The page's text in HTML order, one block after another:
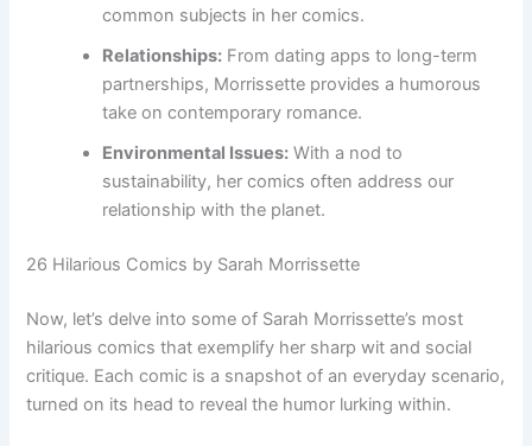
common subjects in her comics.
Relationships: From dating apps to long-term
partnerships, Morrissette provides a humorous
take on contemporary romance.
Environmental Issues: With a nod to
sustainability, her comics often address our
relationship with the planet.
26 Hilarious Comics by Sarah Morrissette
Now, let’s delve into some of Sarah Morrissette’s most
hilarious comics that exemplify her sharp wit and social
critique. Each comic is a snapshot of an everyday scenario,
turned on its head to reveal the humor lurking within.